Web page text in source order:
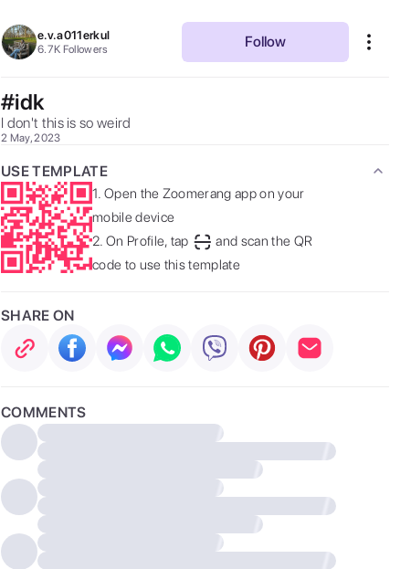
e.v.a011erkul
6.7K Followers Follow
#idk
I don't this is so weird
2 May, 2023
USE TEMPLATE
1. Open the Zoomerang app on your
mobile device
2. On Profile, tap
and scan the QR
code to use this template
SHARE ON
COMMENTS